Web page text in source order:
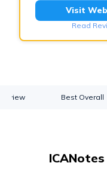
Visit
Read
Best Overall